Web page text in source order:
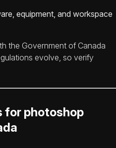
equipment, and workspace
the Government of Canada
evolve, so verify
for photoshop